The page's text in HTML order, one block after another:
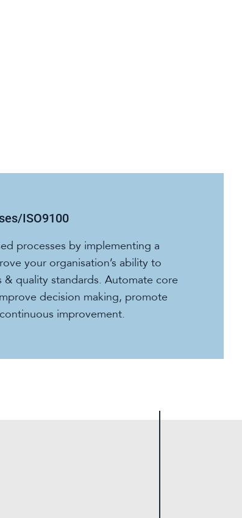
ISO9100
processes by implementing a
your organisation’s ability to
quality standards. Automate core
decision making, promote
improvement.